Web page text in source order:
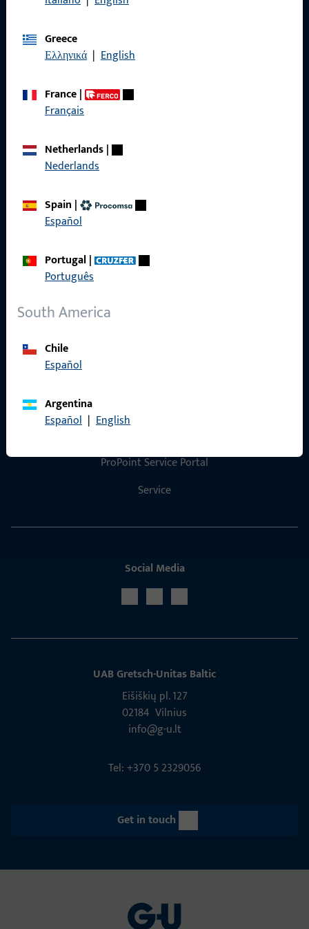
Greece
Ελληνικά | English
France|
Français
Netherlands|
Nederlands
Spain |
Español
Portugal|
Português
South America
Chile
Español
Argentina
Español | English
Terms and Conditions
Products
Career
ProPoint Service Portal
Service
Social Media
UAB Gretsch­-Unitas Baltic
Eišiškių pl. 127
02184 Vil­nius
info@g-u.lt
Tel: +370 5 2329056
Get in touch